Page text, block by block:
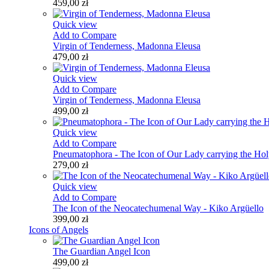
459,00 zł
Quick view
Add to Compare
Virgin of Tenderness, Madonna Eleusa
479,00 zł
Quick view
Add to Compare
Virgin of Tenderness, Madonna Eleusa
499,00 zł
Quick view
Add to Compare
Pneumatophora - The Icon of Our Lady carrying the
279,00 zł
Quick view
Add to Compare
The Icon of the Neocatechumenal Way - Kiko Argüello
399,00 zł
Icons of Angels
The Guardian Angel Icon
499,00 zł